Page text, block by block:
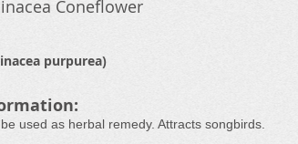
Coneflower
purpurea)
used as herbal remedy. Attracts songbirds.